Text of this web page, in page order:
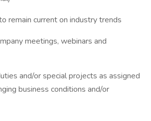
remain current on industry trends
meetings, webinars and
and/or special projects as assigned
business conditions and/or